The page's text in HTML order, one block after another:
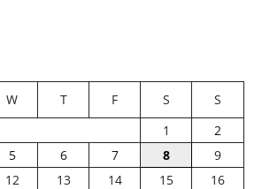
W T F S
S
1
2
5 6 7 8
9
12 13 14 15
16